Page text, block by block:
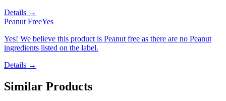
Details →
Peanut FreeYes
Yes! We believe this product is Peanut free as there are no Peanut
ingredients listed on the label.
Details →
Similar Products